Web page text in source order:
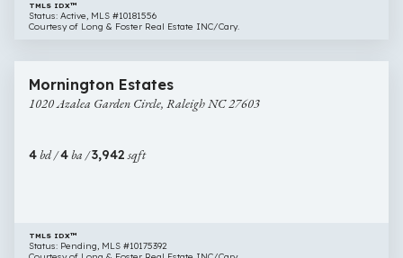
TMLS IDX™
Status: Active, MLS #10181556
Courtesy of Long & Foster Real Estate INC/Cary.
Azalea
Garden
NC
$1,195,000
Mornington Estates
1020 Azalea Garden Circle, Raleigh NC 27603
4bd /4ba /3,942sqft
TMLS IDX™
Status: Pending, MLS #10175392